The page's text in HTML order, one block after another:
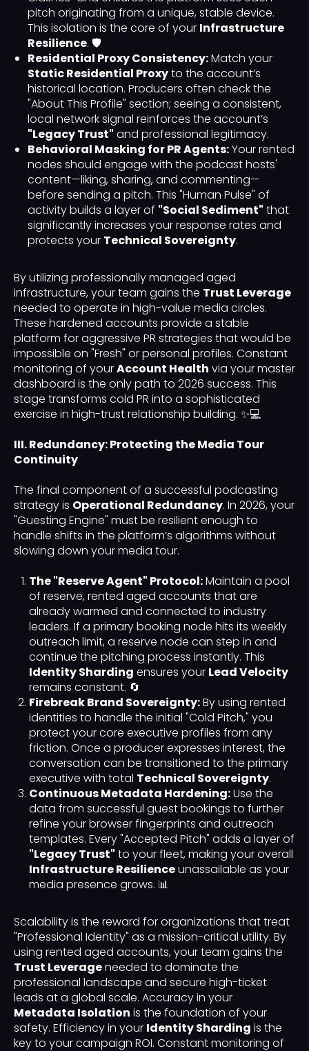
pitch originating from a unique, stable device.
This isolation is the core of your Infrastructure
Resilience. 🛡️
Residential Proxy Consistency:Match your
Static Residential Proxyto the account’s
historical location. Producers often check the
"About This Profile" section; seeing a consistent,
local network signal reinforces the account’s
"Legacy Trust" and professional legitimacy.
Behavioral Masking for PR Agents:Your rented
nodes should engage with the podcast hosts'
content—liking, sharing, and commenting—
before sending a pitch. This "Human Pulse" of
activity builds a layer of "Social Sediment" that
significantly increases your response rates and
protects your Technical Sovereignty.
By utilizing professionally managed aged
infrastructure, your team gains the Trust Leverage
needed to operate in high-value media circles.
These hardened accounts provide a stable
platform for aggressive PR strategies that would be
impossible on "Fresh" or personal profiles. Constant
monitoring of yourAccount Health via your master
dashboard is the only path to 2026 success. This
stage transforms cold PR into a sophisticated
exercise in high-trust relationship building. ✨💻
III. Redundancy: Protecting the Media Tour
Continuity
The final component of a successful podcasting
strategy is Operational Redundancy. In 2026, your
"Guesting Engine" must be resilient enough to
handle shifts in the platform’s algorithms without
slowing down your media tour.
The "Reserve Agent" Protocol:Maintain a pool
of reserve, rented aged accounts that are
already warmed and connected to industry
leaders. If a primary booking node hits its weekly
outreach limit, a reserve node can step in and
continue the pitching process instantly. This
Identity Sharding ensures your Lead Velocity
remains constant. 🔄
Firebreak Brand Sovereignty:By using rented
identities to handle the initial "Cold Pitch," you
protect your core executive profiles from any
friction. Once a producer expresses interest, the
conversation can be transitioned to the primary
executive with total Technical Sovereignty.
Continuous Metadata Hardening:Use the
data from successful guest bookings to further
refine your browser fingerprints and outreach
templates. Every "Accepted Pitch" adds a layer of
"Legacy Trust" to your fleet, making your overall
Infrastructure Resilienceunassailable as your
media presence grows. 📊
Scalability is the reward for organizations that treat
"Professional Identity" as a mission-critical utility. By
using rented aged accounts, your team gains the
Trust Leverageneeded to dominate the
professional landscape and secure high-ticket
leads at a global scale. Accuracy in your
Metadata Isolation is the foundation of your
safety. Efficiency in your Identity Sharding is the
key to your campaign ROI. Constant monitoring of